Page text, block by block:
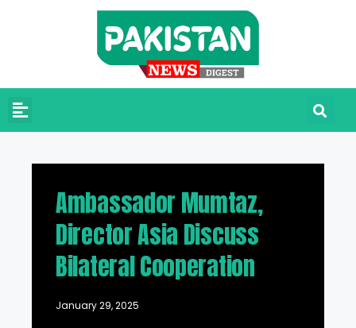
Ambassador Mumtaz,
Director Asia Discuss
Bilateral Cooperation
January 29, 2025